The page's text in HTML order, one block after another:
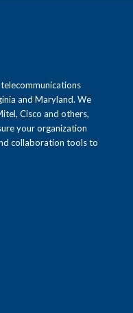
and Maryland. We
Cisco and others,
your organization
collaboration tools to